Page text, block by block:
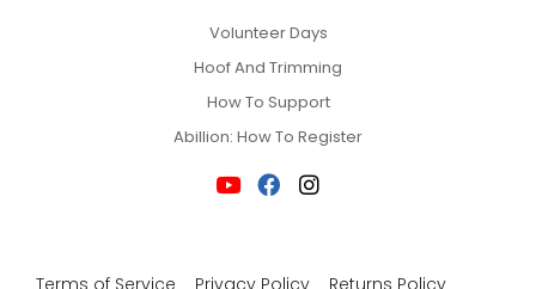
Volunteer Days
Hoof And Trimming
How To Support
Abillion: How To Register
Terms of Service Privacy Policy Returns Policy